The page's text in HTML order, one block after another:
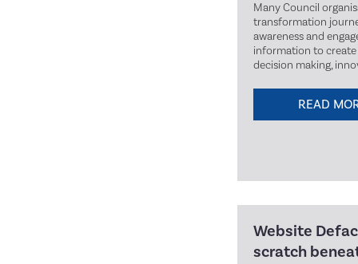
Many Council
transformation
awareness and
information to
decision making,
READ
Website
scratch